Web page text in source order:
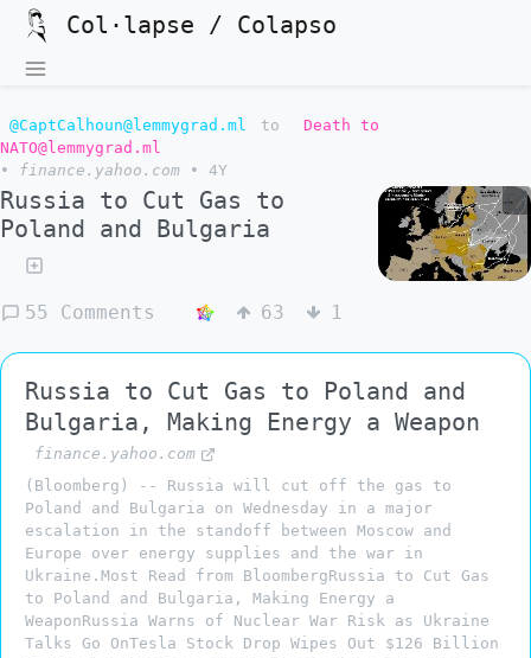
Col·lapse / Colapso
@CaptCalhoun@lemmygrad.ml to
Death to
NATO@lemmygrad.ml
•
finance.yahoo.com • 4Y
Russia to Cut Gas to
Poland and Bulgaria
55 Comments 63 1
Russia to Cut Gas to Poland and
Bulgaria, Making Energy a Weapon
finance.yahoo.com
(Bloomberg) -- Russia will cut off the gas to
Poland and Bulgaria on Wednesday in a major
escalation in the standoff between Moscow and
Europe over energy supplies and the war in
Ukraine.Most Read from BloombergRussia to Cut Gas
to Poland and Bulgaria, Making Energy a
WeaponRussia Warns of Nuclear War Risk as Ukraine
Talks Go OnTesla Stock Drop Wipes Out $126 Billion